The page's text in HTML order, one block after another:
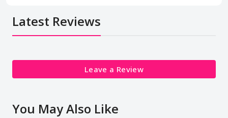
Latest Reviews
Leave a Review
You May Also Like